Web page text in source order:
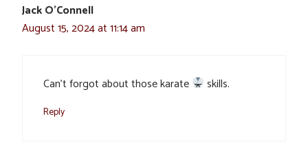
Jack O'Connell
August 15, 2024 at 11:14 am
Can’t forgot about those karate skills.
Reply